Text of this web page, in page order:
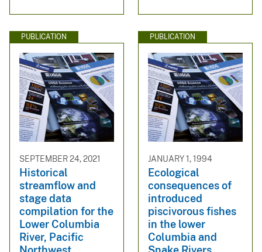
PUBLICATION
SEPTEMBER 24, 2021
Historical
streamflow and
stage data
compilation for the
Lower Columbia
River, Pacific
PUBLICATION
JANUARY 1, 1994
Ecological
consequences of
introduced
piscivorous fishes
in the lower
Columbia and